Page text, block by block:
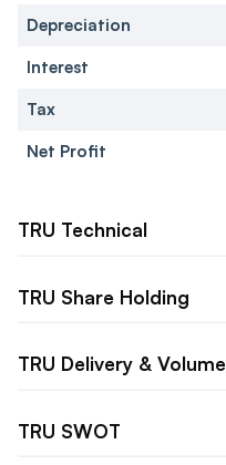
Depreciation
Interest
Tax
Net Profit
TRU Technical
TRU Share Holding
TRU Delivery & Volume
TRU SWOT